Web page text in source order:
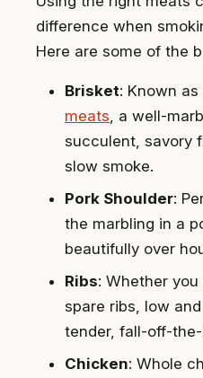
difference when
Here are some of the
Brisket: Known
meats , a well-
succulent, savory
slow smoke.
Pork Shoulder:
the marbling in a
beautifully over
Ribs: Whether
spare ribs, low
tender, fall-off-
Chicken: Whole